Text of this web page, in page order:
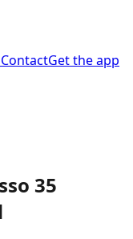
ContactGet the app
35